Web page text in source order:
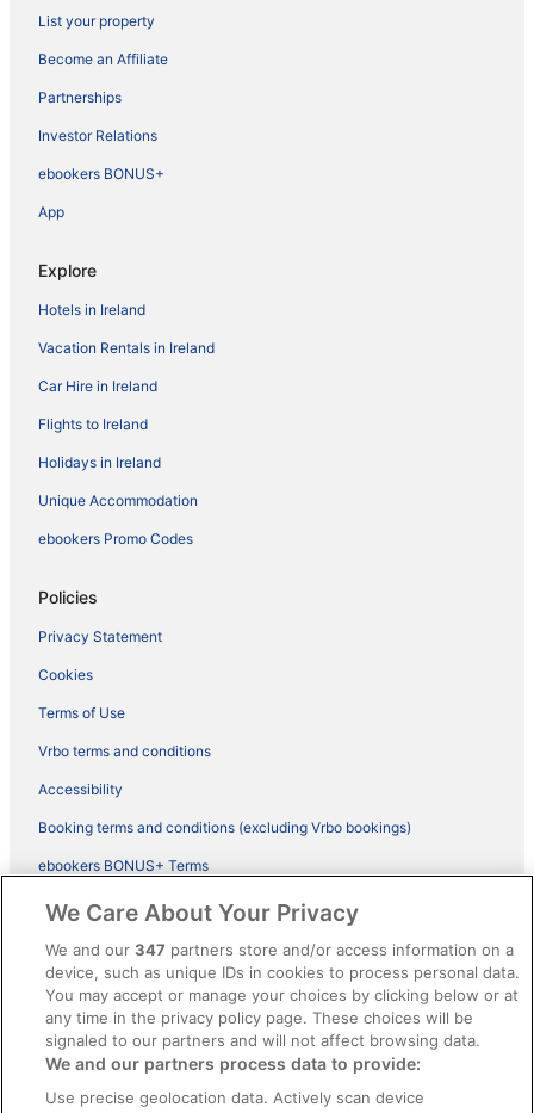
List your property
Become an Affiliate
Partnerships
Investor Relations
ebookers BONUS+
App
Explore
Hotels in Ireland
Vacation Rentals in Ireland
Car Hire in Ireland
Flights to Ireland
Holidays in Ireland
Unique Accommodation
ebookers Promo Codes
Policies
Privacy Statement
Cookies
Terms of Use
Vrbo terms and conditions
Accessibility
Booking terms and conditions (excluding Vrbo bookings)
ebookers BONUS+ Terms
Legal information / Contact us
Content guidelines and reporting content
Help
Support
Cancel your hotel or vacation rental booking
We Care About Your Privacy
We and our347 partners store and/or access information on a
device, such as unique IDs in cookies to process personal data.
You may accept or manage your choices by clicking below or at
any time in the privacy policy page. These choices will be
signaled to our partners and will not affect browsing data.
We and our partners process data to provide:
Use precise geolocation data. Actively scan device